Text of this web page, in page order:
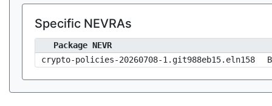
Specific NEVRAs
Package NEVR
crypto-policies-20260708-1.git988eb15.eln158